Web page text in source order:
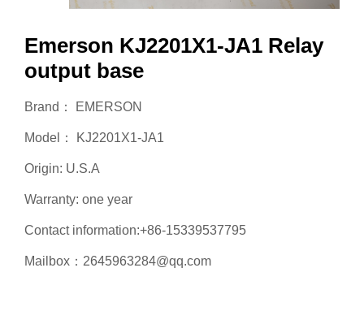
Emerson KJ2201X1-JA1 Relay
output base
Brand： EMERSON
Model： KJ2201X1-JA1
Origin: U.S.A
Warranty: one year
Contact information:+86-15339537795
Mailbox：2645963284@qq.com